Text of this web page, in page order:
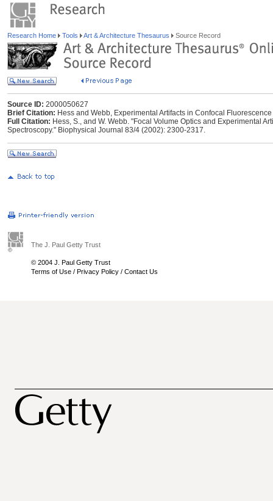
Research Home Tools Art & Architecture Thesaurus Source Record
Source ID: 2000050627
Brief Citation: Hess and Webb, Experimental Artifacts in Confocal
Full Citation: Hess, S., and W. Webb. "Focal Volume Optics and Experimental
Spectroscopy." Biophysical Journal 83/4 (2002): 2300-2317.
The J. Paul Getty Trust
© 2004 J. Paul Getty Trust
Terms of Use / Privacy Policy / Contact Us